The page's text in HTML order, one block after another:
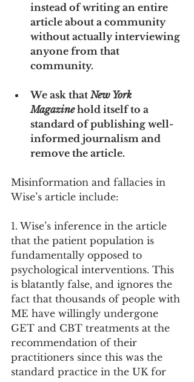
instead of writing an entire
article about a community
without actually interviewing
anyone from that
community.
We ask that New York
Magazine hold itself to a
standard of publishing well-
informed journalism and
remove the article.
Misinformation and fallacies in
Wise’s article include:
1. Wise’s inference in the article
that the patient population is
fundamentally opposed to
psychological interventions. This
is blatantly false, and ignores the
fact that thousands of people with
ME have willingly undergone
GET and CBT treatments at the
recommendation of their
practitioners since this was the
standard practice in the UK for